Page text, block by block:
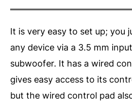
It is very easy to set up; you
any device via a 3.5 mm
subwoofer. It has a wired
gives easy access to its
but the wired control pad